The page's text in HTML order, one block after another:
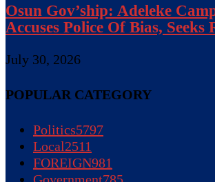
Osun Gov’ship: Adeleke
Accuses Police Of Bias, Seeks
July 30, 2026
POPULAR CATEGORY
Politics5797
Local2511
FOREIGN981
Government785